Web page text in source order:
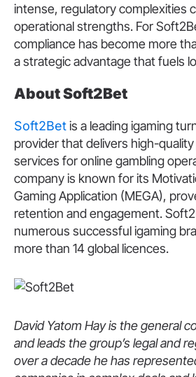
intense, regulatory complexities
operational strengths. For
compliance has become more
a strategic advantage that fuels
About Soft2Bet
Soft2Betis a leading igaming
provider that delivers high-
services for online gambling
company is known for its
Gaming Application (MEGA),
retention and engagement.
numerous successful igaming
more than 14 global licences.
David Yatom Hay is the general
and leads the group’s legal and
over a decade he has